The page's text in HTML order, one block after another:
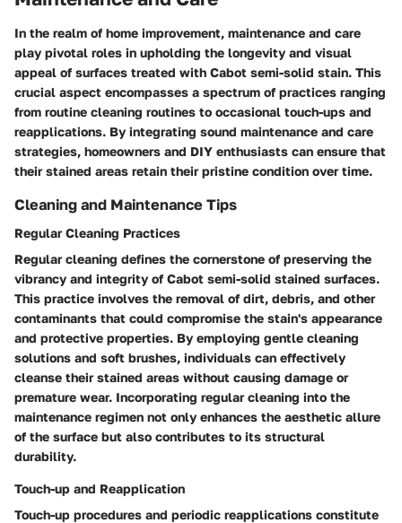
In the realm of home improvement, maintenance and care
play pivotal roles in upholding the longevity and visual
appeal of surfaces treated with Cabot semi-solid stain. This
crucial aspect encompasses a spectrum of practices ranging
from routine cleaning routines to occasional touch-ups and
reapplications. By integrating sound maintenance and care
strategies, homeowners and DIY enthusiasts can ensure that
their stained areas retain their pristine condition over time.
Cleaning and Maintenance Tips
Regular Cleaning Practices
Regular cleaning defines the cornerstone of preserving the
vibrancy and integrity of Cabot semi-solid stained surfaces.
This practice involves the removal of dirt, debris, and other
contaminants that could compromise the stain's appearance
and protective properties. By employing gentle cleaning
solutions and soft brushes, individuals can effectively
cleanse their stained areas without causing damage or
premature wear. Incorporating regular cleaning into the
maintenance regimen not only enhances the aesthetic allure
of the surface but also contributes to its structural
durability.
Touch-up and Reapplication
Touch-up procedures and periodic reapplications constitute